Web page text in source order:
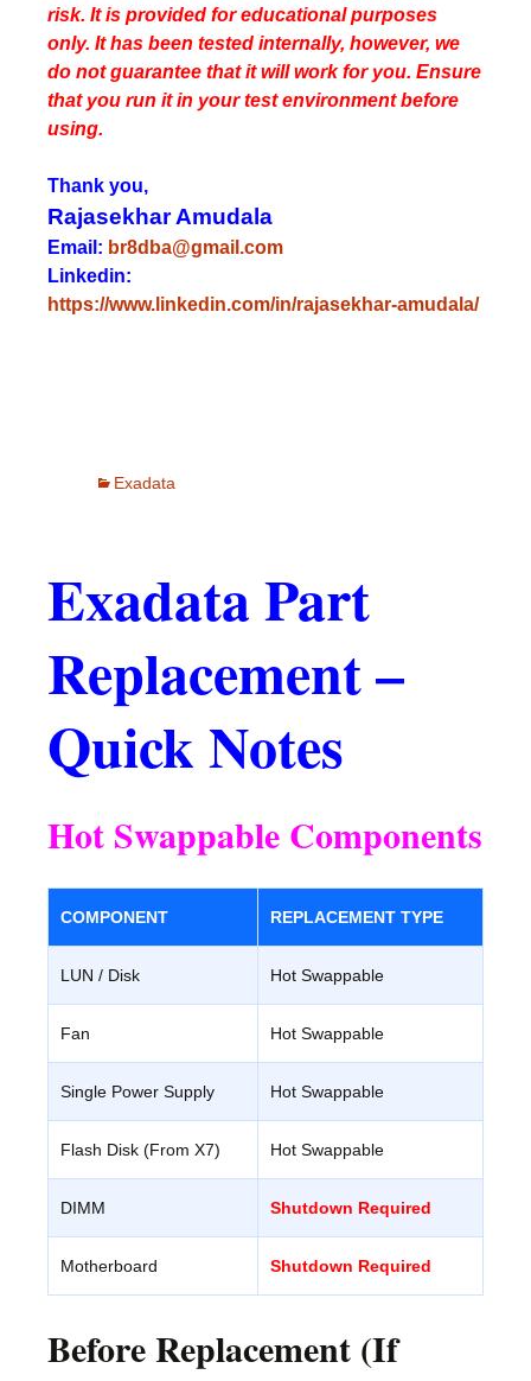
risk. It is provided for educational purposes
only. It has been tested internally, however, we
do not guarantee that it will work for you. Ensure
that you run it in your test environment before
using.
Thank you,
Rajasekhar Amudala
Email: br8dba@gmail.com
Linkedin:
https://www.linkedin.com/in/rajasekhar-amudala/
Exadata
Exadata Part
Replacement –
Quick Notes
Hot Swappable Components
COMPONENT REPLACEMENT TYPE
LUN / Disk Hot Swappable
Fan Hot Swappable
Single Power Supply Hot Swappable
Flash Disk (From X7) Hot Swappable
DIMM Shutdown Required
Motherboard Shutdown Required
Before Replacement (If